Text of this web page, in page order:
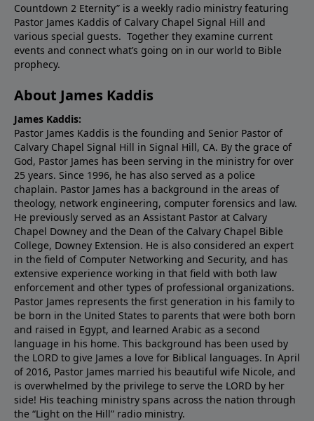
Countdown 2 Eternity” is a weekly radio ministry featuring
Pastor James Kaddis of Calvary Chapel Signal Hill and
various special guests. Together they examine current
events and connect what’s going on in our world to Bible
prophecy.
About James Kaddis
James Kaddis:
Pastor James Kaddis is the founding and Senior Pastor of
Calvary Chapel Signal Hill in Signal Hill, CA. By the grace of
God, Pastor James has been serving in the ministry for over
25 years. Since 1996, he has also served as a police
chaplain. Pastor James has a background in the areas of
theology, network engineering, computer forensics and law.
He previously served as an Assistant Pastor at Calvary
Chapel Downey and the Dean of the Calvary Chapel Bible
College, Downey Extension. He is also considered an expert
in the field of Computer Networking and Security, and has
extensive experience working in that field with both law
enforcement and other types of professional organizations.
Pastor James represents the first generation in his family to
be born in the United States to parents that were both born
and raised in Egypt, and learned Arabic as a second
language in his home. This background has been used by
the LORD to give James a love for Biblical languages. In April
of 2016, Pastor James married his beautiful wife Nicole, and
is overwhelmed by the privilege to serve the LORD by her
side! His teaching ministry spans across the nation through
the “Light on the Hill” radio ministry.